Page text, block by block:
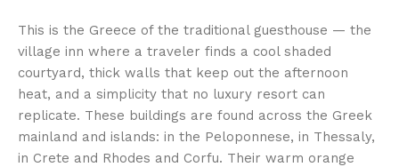
This is the Greece of the traditional guesthouse — the
village inn where a traveler finds a cool shaded
courtyard, thick walls that keep out the afternoon
heat, and a simplicity that no luxury resort can
replicate. These buildings are found across the Greek
mainland and islands: in the Peloponnese, in Thessaly,
in Crete and Rhodes and Corfu. Their warm orange